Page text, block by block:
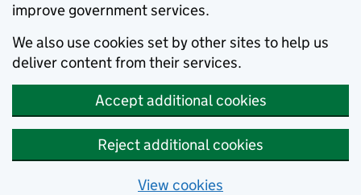
improve government services.
We also use cookies set by other sites to help us
deliver content from their services.
Accept additional cookies
Reject additional cookies
View cookies